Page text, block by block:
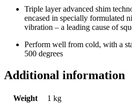
Triple layer advanced shim
encased in specially formulated
vibration – a leading cause of
Perform well from cold, with a
500 degrees
Additional information
Weight
1 kg